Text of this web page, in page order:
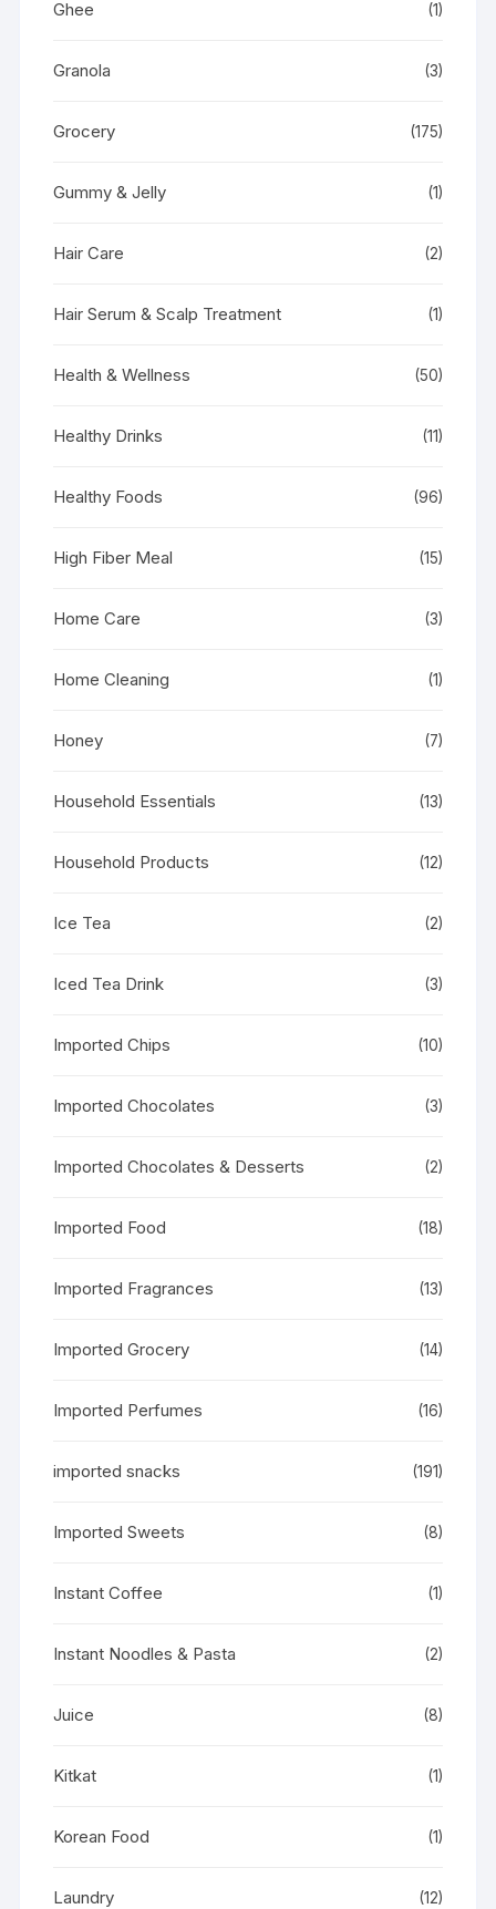
Ghee (1)
Granola (3)
Grocery (175)
Gummy & Jelly (1)
Hair Care (2)
Hair Serum & Scalp Treatment (1)
Health & Wellness (50)
Healthy Drinks (11)
Healthy Foods (96)
High Fiber Meal (15)
Home Care (3)
Home Cleaning (1)
Honey (7)
Household Essentials (13)
Household Products (12)
Ice Tea (2)
Iced Tea Drink (3)
Imported Chips (10)
Imported Chocolates (3)
Imported Chocolates & Desserts (2)
Imported Food (18)
Imported Fragrances (13)
Imported Grocery (14)
Imported Perfumes (16)
imported snacks (191)
Imported Sweets (8)
Instant Coffee (1)
Instant Noodles & Pasta (2)
Juice (8)
Kitkat (1)
Korean Food (1)
Laundry (12)